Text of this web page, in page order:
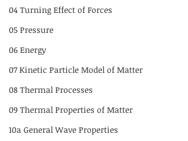
04 Turning Effect of Forces
05 Pressure
06 Energy
07 Kinetic Particle Model of Matter
08 Thermal Processes
09 Thermal Properties of Matter
10a General Wave Properties